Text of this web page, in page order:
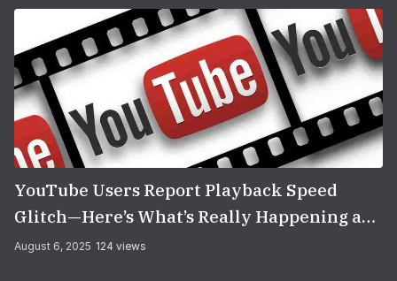
YouTube Users Report Playback Speed
Glitch—Here’s What’s Really Happening and
How to Fix It
August 6, 2025 124 views